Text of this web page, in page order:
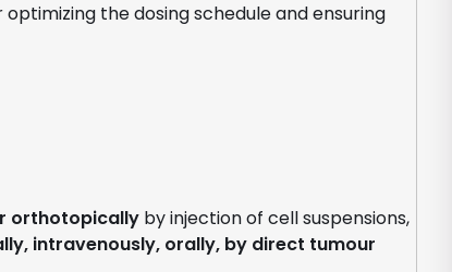
the dosing schedule and ensuring
orthotopically by injection of cell suspensions,
intravenously, orally, by direct tumour